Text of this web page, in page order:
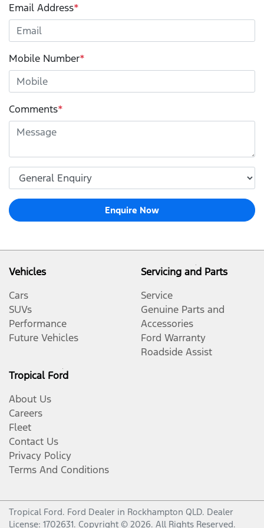
Email Address*
Mobile Number*
Comments*
Enquire Now
Vehicles
Cars
SUVs
Performance
Future Vehicles
Servicing and Parts
Service
Genuine Parts and
Accessories
Ford Warranty
Roadside Assist
Tropical Ford
About Us
Careers
Fleet
Contact Us
Privacy Policy
Terms And Conditions
Tropical Ford. Ford Dealer in Rockhampton QLD. Dealer
License: 1702631. Copyright © 2026. All Rights Reserved.